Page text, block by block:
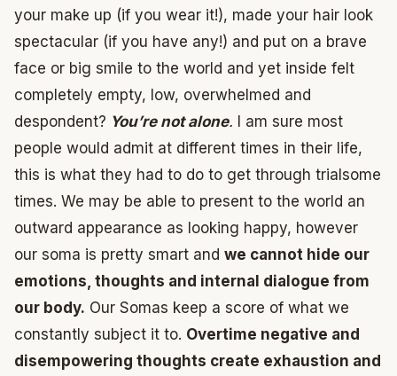
your make up (if you wear it!), made your hair look
spectacular (if you have any!) and put on a brave
face or big smile to the world and yet inside felt
completely empty, low, overwhelmed and
despondent? You’re not alone. I am sure most
people would admit at different times in their life,
this is what they had to do to get through trialsome
times. We may be able to present to the world an
outward appearance as looking happy, however
our soma is pretty smart and we cannot hide our
emotions, thoughts and internal dialogue from
our body. Our Somas keep a score of what we
constantly subject it to. Overtime negative and
disempowering thoughts create exhaustion and